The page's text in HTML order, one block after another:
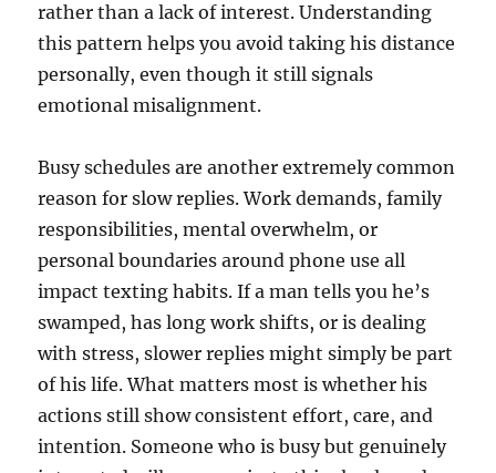
rather than a lack of interest. Understanding
this pattern helps you avoid taking his distance
personally, even though it still signals
emotional misalignment.
Busy schedules are another extremely common
reason for slow replies. Work demands, family
responsibilities, mental overwhelm, or
personal boundaries around phone use all
impact texting habits. If a man tells you he’s
swamped, has long work shifts, or is dealing
with stress, slower replies might simply be part
of his life. What matters most is whether his
actions still show consistent effort, care, and
intention. Someone who is busy but genuinely